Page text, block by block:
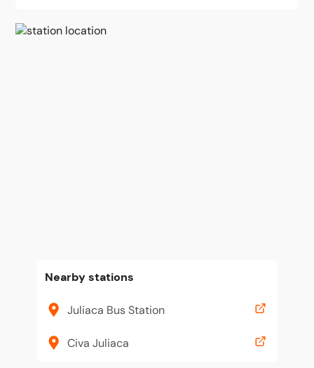
Nearby stations
Juliaca Bus Station
Civa Juliaca